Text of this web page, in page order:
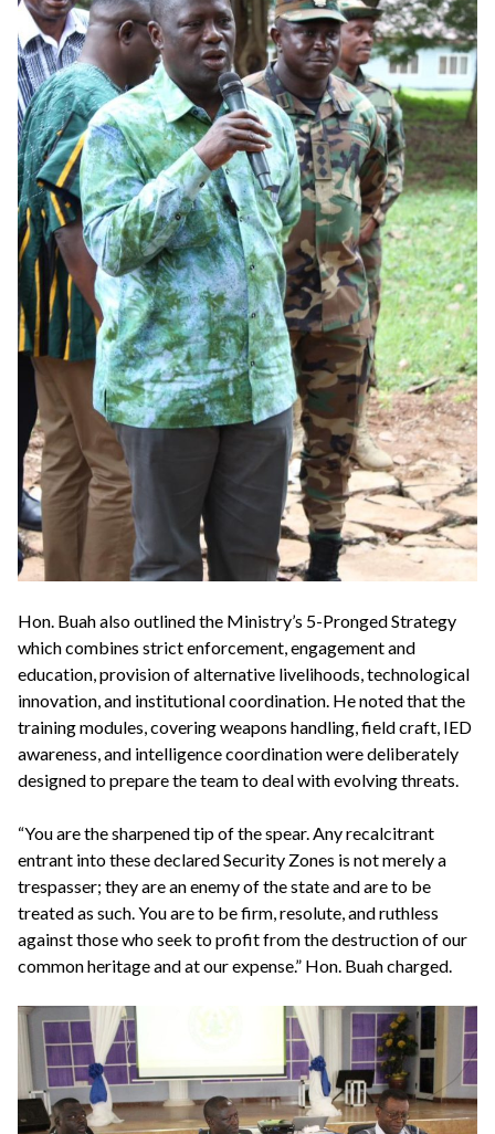
Hon. Buah also outlined the Ministry’s 5-Pronged Strategy
which combines strict enforcement, engagement and
education, provision of alternative livelihoods, technological
innovation, and institutional coordination. He noted that the
training modules, covering weapons handling, field craft, IED
awareness, and intelligence coordination were deliberately
designed to prepare the team to deal with evolving threats.
“You are the sharpened tip of the spear. Any recalcitrant
entrant into these declared Security Zones is not merely a
trespasser; they are an enemy of the state and are to be
treated as such. You are to be firm, resolute, and ruthless
against those who seek to profit from the destruction of our
common heritage and at our expense.” Hon. Buah charged.